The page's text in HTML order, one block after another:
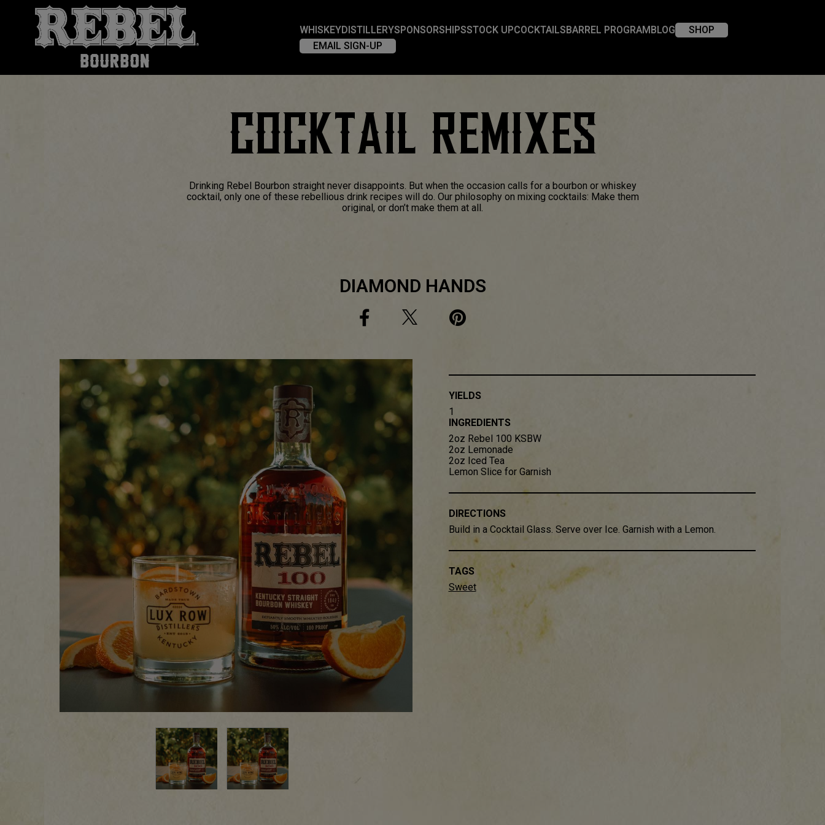
WHISKEYDISTILLERYSPONSORSHIPSSTOCK UPCOCKTAILSBARREL PROGRAMBLOG
SHOP
EMAIL SIGN-UP
COCKTAIL REMIXES
Drinking Rebel Bourbon straight never disappoints. But when the occasion calls for a bourbon or whiskey
cocktail, only one of these rebellious drink recipes will do. Our philosophy on mixing cocktails: Make them
original, or don’t make them at all.
DIAMOND HANDS
YIELDS
1
INGREDIENTS
2oz Rebel 100 KSBW​
2oz Lemonade​
2oz Iced Tea​
Lemon Slice for Garnish
DIRECTIONS
Build in a Cocktail Glass​. Serve over Ice​. Garnish with a Lemon.
TAGS
Sweet